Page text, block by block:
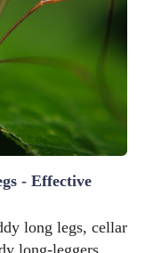
- Effective
long legs, cellar
long-leggers.